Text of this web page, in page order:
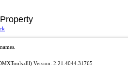
Version: 2.21.4044.31765